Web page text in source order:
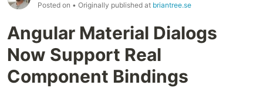
Posted on • Originally published at briantree.se
Angular Material Dialogs
Now Support Real
Component Bindings